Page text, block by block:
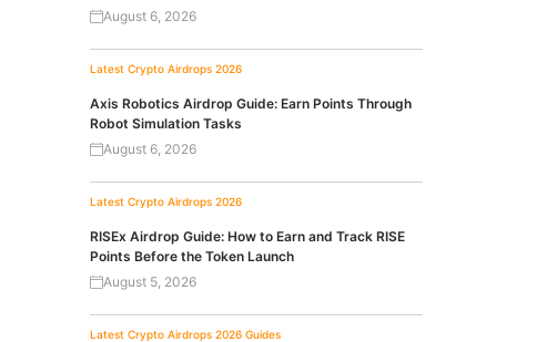
August 6, 2026
Latest Crypto Airdrops 2026
Axis Robotics Airdrop Guide: Earn Points Through
Robot Simulation Tasks
August 6, 2026
Latest Crypto Airdrops 2026
RISEx Airdrop Guide: How to Earn and Track RISE
Points Before the Token Launch
August 5, 2026
Latest Crypto Airdrops 2026 Guides